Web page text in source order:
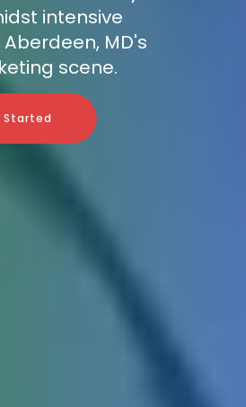
intensive
MD's
scene.
Started